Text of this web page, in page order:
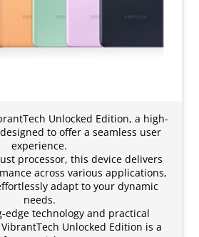
Unlocked Edition, a high-
to offer a seamless user
experience.
processor, this device delivers
across various applications,
adapt to your dynamic
needs.
edge technology and practical
Unlocked Edition is a